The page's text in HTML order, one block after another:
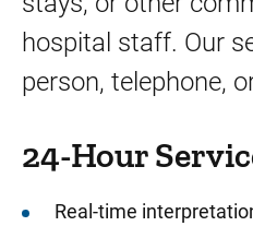
hospital staff. Our
person, telephone,
24-Hour
Real-time